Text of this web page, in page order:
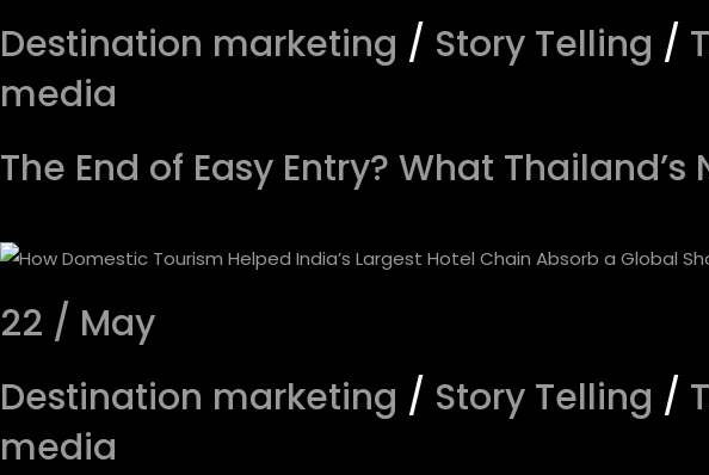
Destination marketing / Story Telling /
media
The End of Easy Entry? What
22 / May
Destination marketing / Story Telling /
media